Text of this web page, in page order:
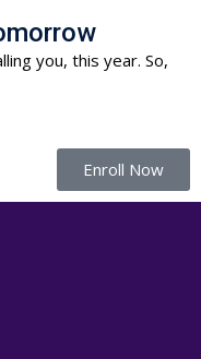
you, this year. So,
Enroll Now